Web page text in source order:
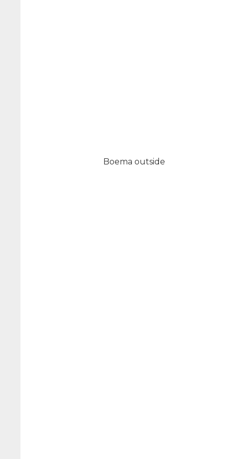
Boema outside